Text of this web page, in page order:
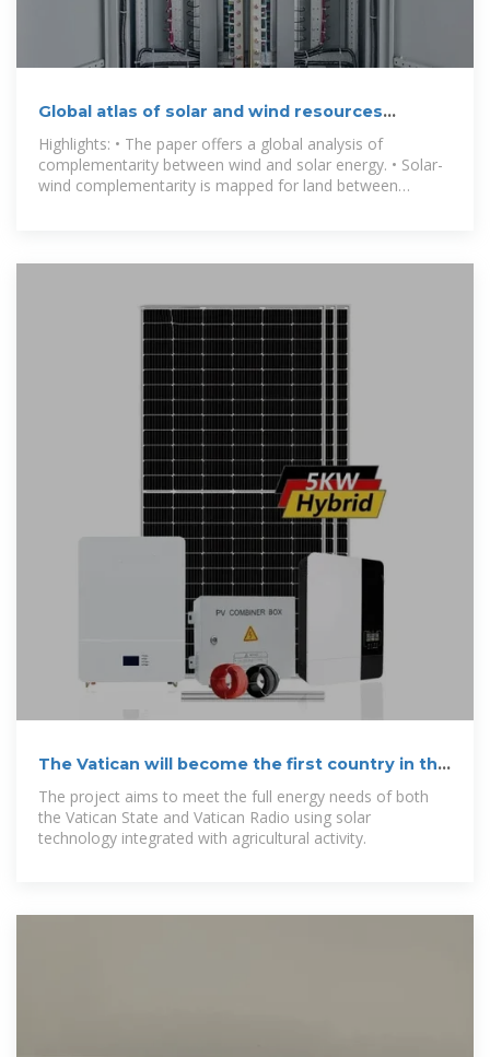
Global atlas of solar and wind resources
temporal complementarity
Highlights: • The paper offers a global analysis of
complementarity between wind and solar energy. • Solar-
wind complementarity is mapped for land between
The Vatican will become the first country in the
The project aims to meet the full energy needs of both
the Vatican State and Vatican Radio using solar
technology integrated with agricultural activity.